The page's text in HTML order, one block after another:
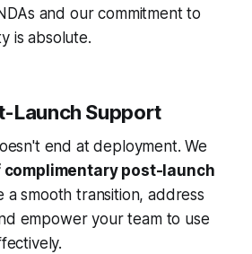
and our commitment to
is absolute.
Launch Support
end at deployment. We
complimentary post-launch
smooth transition, address
empower your team to use